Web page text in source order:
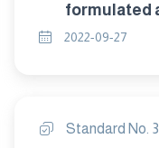
formulated
2022-09-27
Standard No.